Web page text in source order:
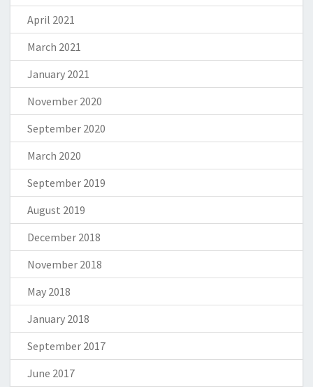
April 2021
March 2021
January 2021
November 2020
September 2020
March 2020
September 2019
August 2019
December 2018
November 2018
May 2018
January 2018
September 2017
June 2017